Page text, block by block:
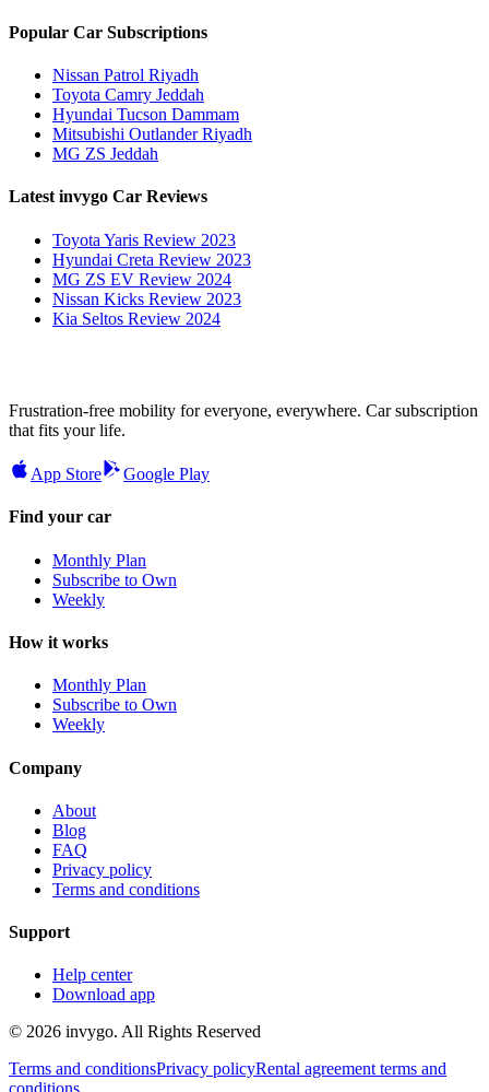
Popular Car Subscriptions
Nissan Patrol Riyadh
Toyota Camry Jeddah
Hyundai Tucson Dammam
Mitsubishi Outlander Riyadh
MG ZS Jeddah
Latest invygo Car Reviews
Toyota Yaris Review 2023
Hyundai Creta Review 2023
MG ZS EV Review 2024
Nissan Kicks Review 2023
Kia Seltos Review 2024
Frustration-free mobility for everyone, everywhere. Car subscription
that fits your life.
App Store Google Play
Find your car
Monthly Plan
Subscribe to Own
Weekly
How it works
Monthly Plan
Subscribe to Own
Weekly
Company
About
Blog
FAQ
Privacy policy
Terms and conditions
Support
Help center
Download app
© 2026 invygo. All Rights Reserved
Terms and conditionsPrivacy policyRental agreement terms and